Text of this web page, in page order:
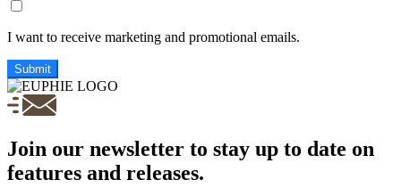
I want to receive marketing and promotional emails.
Submit
Join our newsletter to stay up to date on
features and releases.